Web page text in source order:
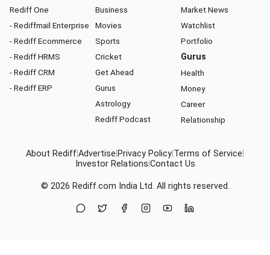
Rediff One
- Rediffmail Enterprise
- Rediff Ecommerce
- Rediff HRMS
- Rediff CRM
- Rediff ERP
Business
Movies
Sports
Cricket
Get Ahead
Gurus
Astrology
Rediff Podcast
Market News
Watchlist
Portfolio
Gurus
Health
Money
Career
Relationship
About RediffAdvertise Privacy Policy Terms of Service
Investor Relations Contact Us
© 2026 Rediff.com India Ltd. All rights reserved.